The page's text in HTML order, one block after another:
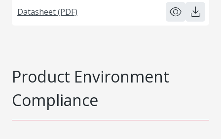
Datasheet (PDF)
Product Environment
Compliance